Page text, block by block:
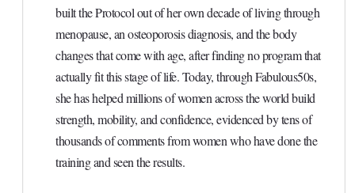
built the Protocol out of her own decade of living through
menopause, an osteoporosis diagnosis, and the body
changes that come with age, after finding no program that
actually fit this stage of life. Today, through Fabulous50s,
she has helped millions of women across the world build
strength, mobility, and confidence, evidenced by tens of
thousands of comments from women who have done the
training and seen the results.